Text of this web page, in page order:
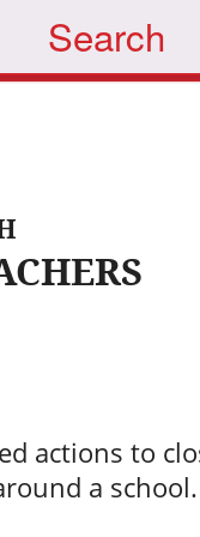
Search
actions to
a school.